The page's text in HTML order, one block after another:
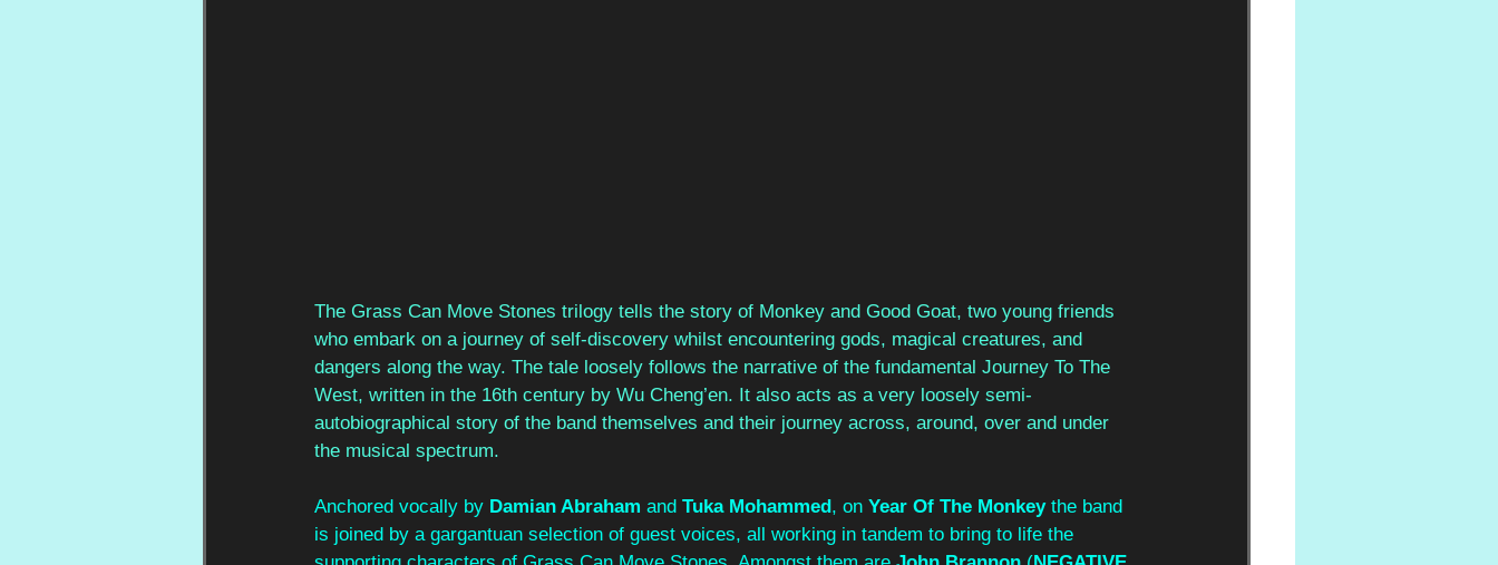
The Grass Can Move Stones trilogy tells the story of Monkey and Good Goat, two young friends
who embark on a journey of self-discovery whilst encountering gods, magical creatures, and
dangers along the way. The tale loosely follows the narrative of the fundamental Journey To The
West, written in the 16th century by Wu Cheng’en. It also acts as a very loosely semi-
autobiographical story of the band themselves and their journey across, around, over and under
the musical spectrum.
Anchored vocally by Damian Abraham and Tuka Mohammed, on Year Of The Monkey the band
is joined by a gargantuan selection of guest voices, all working in tandem to bring to life the